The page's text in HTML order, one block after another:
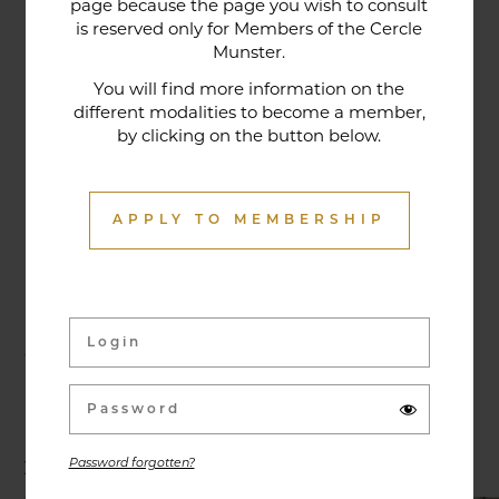
page because the page you wish to consult
is reserved only for Members of the Cercle
Munster.
You will find more information on the
different modalities to become a member,
by clicking on the button below.
APPLY TO MEMBERSHIP
Password forgotten?
tradition that contributes to its reputation. The
gastronomic restaurant was entirely renovated in
made from fresh market produce, matching
dishes with wines in ways that may surprise you.
Activities & Events
Exhibitions, conferences, visits, culinary evenings
and other activities are offered throughout the
year and can be discovered here.